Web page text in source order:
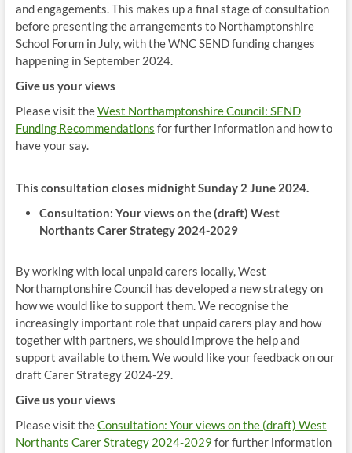
and engagements. This makes up a final stage of consultation
before presenting the arrangements to Northamptonshire
School Forum in July, with the WNC SEND funding changes
happening in September 2024.
Give us your views
Please visit theWest Northamptonshire Council: SEND
Funding Recommendations for further information and how to
have your say.
This consultation closes midnight Sunday 2 June 2024.
Consultation: Your views on the (draft) West
Northants Carer Strategy 2024-2029
By working with local unpaid carers locally, West
Northamptonshire Council has developed a new strategy on
how we would like to support them. We recognise the
increasingly important role that unpaid carers play and how
together with partners, we should improve the help and
support available to them. We would like your feedback on our
draft Carer Strategy 2024-29.
Give us your views
Please visit theConsultation: Your views on the (draft) West
Northants Carer Strategy 2024-2029 for further information